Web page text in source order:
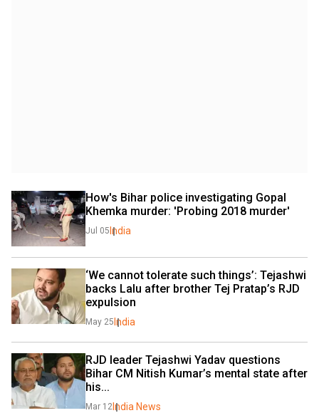
How's Bihar police investigating Gopal
Khemka murder: 'Probing 2018 murder'
Jul 05 India
‘We cannot tolerate such things’: Tejashwi
backs Lalu after brother Tej Pratap’s RJD
expulsion
May 25 India
RJD leader Tejashwi Yadav questions
Bihar CM Nitish Kumar’s mental state after
his...
Mar 12 India News